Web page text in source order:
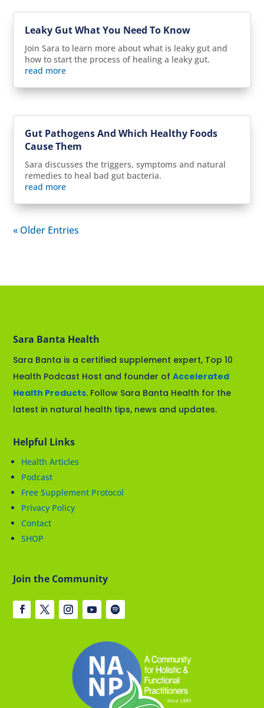
Leaky Gut What You Need To Know
Join Sara to learn more about what is leaky gut and
how to start the process of healing a leaky gut.
read more
Gut Pathogens And Which Healthy Foods
Cause Them
Sara discusses the triggers, symptoms and natural
remedies to heal bad gut bacteria.
read more
« Older Entries
Sara Banta Health
Sara Banta is a certified supplement expert, Top 10
Health Podcast Host and founder ofAccelerated
Health Products. Follow Sara Banta Health for the
latest in natural health tips, news and updates.
Helpful Links
Health Articles
Podcast
Free Supplement Protocol
Privacy Policy
Contact
SHOP
Join the Community